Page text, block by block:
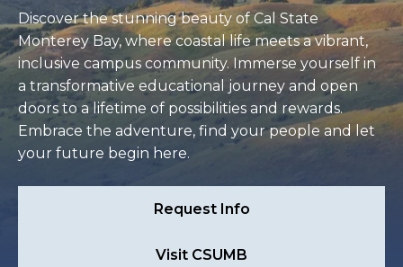
Discover the stunning beauty of Cal State
Monterey Bay, where coastal life meets a vibrant,
inclusive campus community. Immerse yourself in
a transformative educational journey and open
doors to a lifetime of possibilities and rewards.
Embrace the adventure, find your people and let
your future begin here.
Request Info
Visit CSUMB